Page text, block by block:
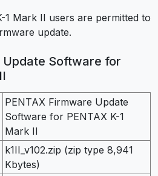
1 Mark II users are permitted to
update.
Update Software for
PENTAX Firmware Update
Software for PENTAX K-1
Mark II
k1II_v102.zip (zip type 8,941
Kbytes)